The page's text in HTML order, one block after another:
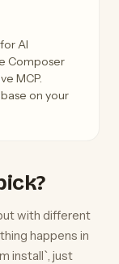
AI
Composer
MCP.
on your
with different
happens in
install`, just